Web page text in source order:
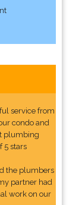
service from
condo and
plumbing
5 stars
the plumbers
partner had
work on our